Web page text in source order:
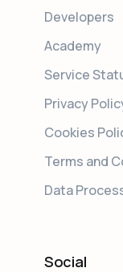
Developers
Academy
Service
Privacy
Cookies
Terms and
Data
Social